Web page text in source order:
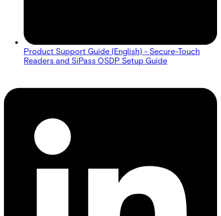
Product Support Guide (English) - Secure-Touch
Readers and SiPass OSDP Setup Guide